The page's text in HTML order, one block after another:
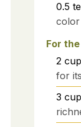
0.5
color
For
2
for
3